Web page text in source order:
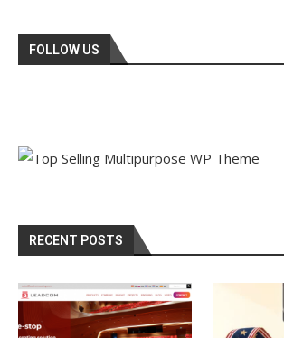
FOLLOW US
RECENT POSTS